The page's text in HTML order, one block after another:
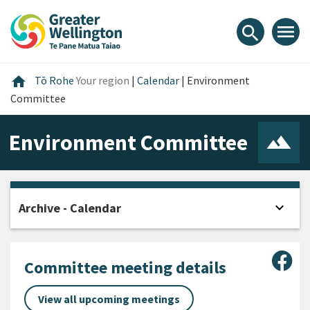
content
main
footer
search menu
home Home
Tō RoheYour region | Calendar | Environment
Committee
Environment Committee
Committee meeting details
View all upcoming meetings
Archive - Calendar expand_more